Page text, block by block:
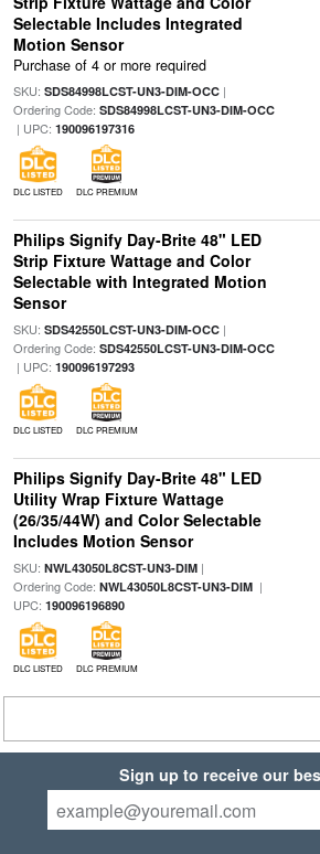
Selectable Includes Integrated
Motion Sensor
Purchase of 4 or more required
SKU: SDS84998LCST-UN3-DIM-OCC|
Ordering Code: SDS84998LCST-UN3-DIM-OCC
| UPC: 190096197316
DLC LISTED DLC PREMIUM
Philips Signify Day-Brite 48" LED
Strip Fixture Wattage and Color
Selectable with Integrated Motion
Sensor
SKU: SDS42550LCST-UN3-DIM-OCC|
Ordering Code: SDS42550LCST-UN3-DIM-OCC
| UPC: 190096197293
DLC LISTED DLC PREMIUM
Philips Signify Day-Brite 48" LED
Utility Wrap Fixture Wattage
(26/35/44W) and Color Selectable
Includes Motion Sensor
SKU: NWL43050L8CST-UN3-DIM|
Ordering Code: NWL43050L8CST-UN3-DIM|
UPC: 190096196890
DLC LISTED DLC PREMIUM
Sign up to receive our